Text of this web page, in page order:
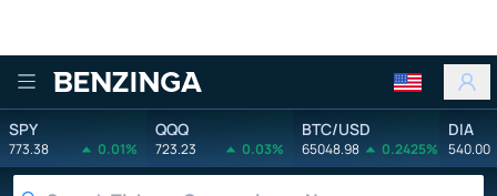
Benzinga
SPY
773.38 0.01%
QQQ
723.23 0.03%
BTC/USD
65048.98 0.2425%
DIA
540.00